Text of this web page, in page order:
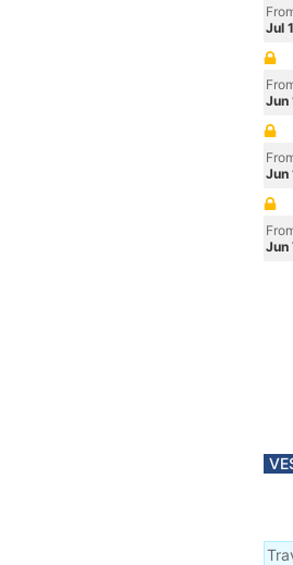
Jul
Jun
Jun
Jun